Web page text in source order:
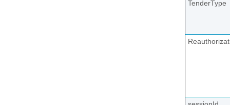
TenderType